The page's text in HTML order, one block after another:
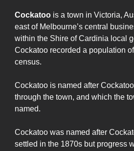
Cockatoo is a town in Victoria,
east of Melbourne’s central
within the Shire of Cardinia local
Cockatoo recorded a population
census.
Cockatoo is named after
through the town, and which the
named.
Cockatoo was named after
settled in the 1870s but progress